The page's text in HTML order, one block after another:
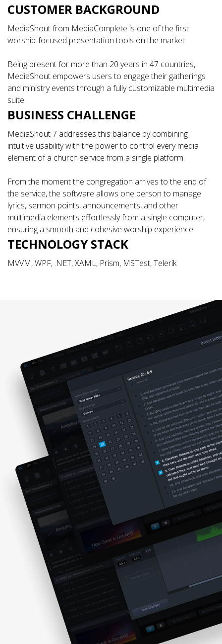
CUSTOMER BACKGROUND
MediaShout from MediaComplete is one of the first
worship-focused presentation tools on the market.
Being present for more than 20 years in 47 countries,
MediaShout empowers users to engage their gatherings
and ministry events through a fully customizable multimedia
suite.
BUSINESS CHALLENGE
MediaShout 7 addresses this balance by combining
intuitive usability with the power to control every media
element of a church service from a single platform.
From the moment the congregation arrives to the end of
the service, the software allows one person to manage
lyrics, sermon points, announcements, and other
multimedia elements effortlessly from a single computer,
ensuring a smooth and cohesive worship experience.
TECHNOLOGY STACK
MVVM, WPF, .NET, XAML, Prism, MSTest, Telerik